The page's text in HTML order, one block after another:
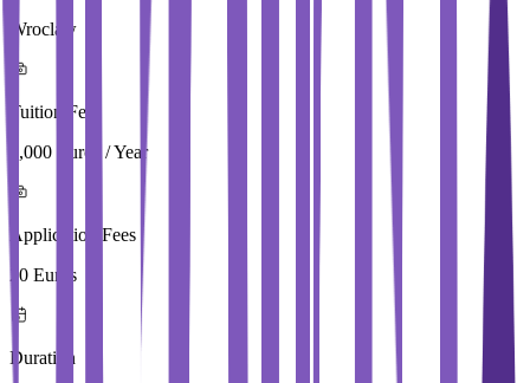
Wroclaw
Tuition Fees
4,000 Euros / Year
Application Fees
20 Euros
Duration